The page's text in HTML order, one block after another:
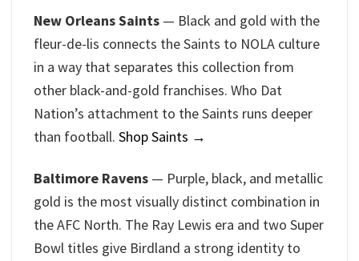
New Orleans Saints — Black and gold with the
fleur-de-lis connects the Saints to NOLA culture
in a way that separates this collection from
other black-and-gold franchises. Who Dat
Nation’s attachment to the Saints runs deeper
than football. Shop Saints →
Baltimore Ravens — Purple, black, and metallic
gold is the most visually distinct combination in
the AFC North. The Ray Lewis era and two Super
Bowl titles give Birdland a strong identity to